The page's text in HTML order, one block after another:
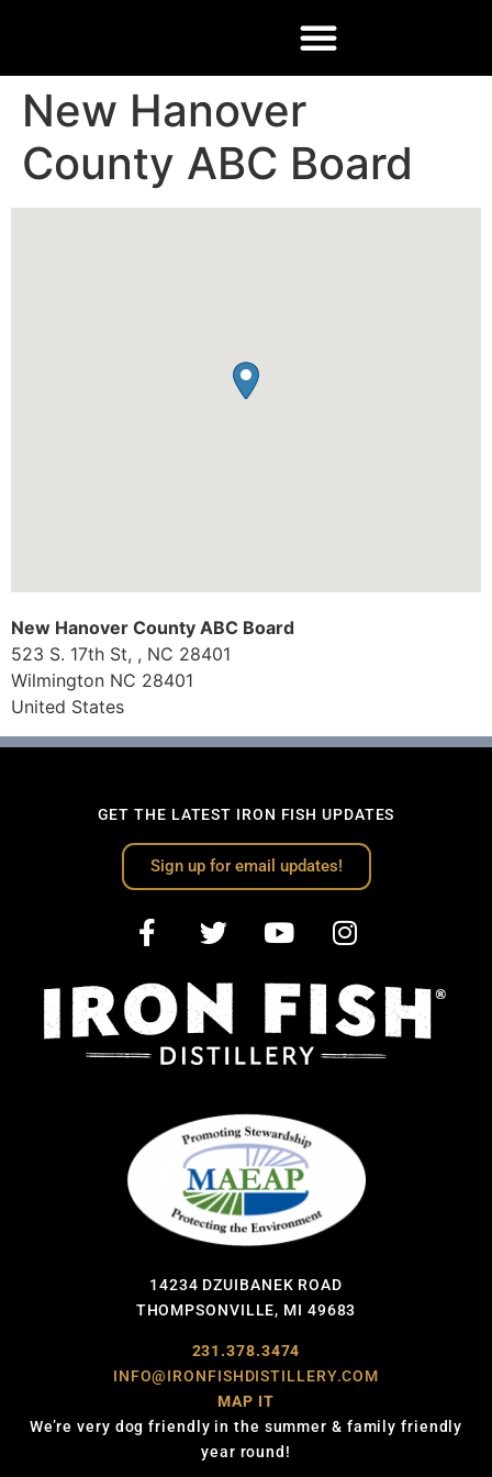
New Hanover
County ABC Board
New Hanover County ABC Board
523 S. 17th St, , NC 28401
Wilmington NC 28401
United States
GET THE LATEST IRON FISH UPDATES
Sign up for email updates!
14234 DZUIBANEK ROAD
THOMPSONVILLE, MI 49683
231.378.3474
INFO@IRONFISHDISTILLERY.COM
MAP IT
We’re very dog friendly in the summer & family friendly
year round!